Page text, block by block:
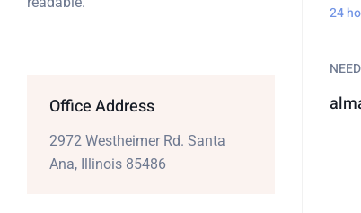
Office Address
2972 Westheimer Rd. Santa
Ana, Illinois 85486
24